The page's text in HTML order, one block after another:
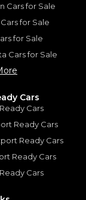
Cars for Sale
for Sale
for Sale
Cars for Sale
Cars
Cars
Ready Cars
Ready Cars
Ready Cars
Cars